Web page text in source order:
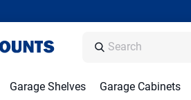
Garage Shelves Garage Cabinets